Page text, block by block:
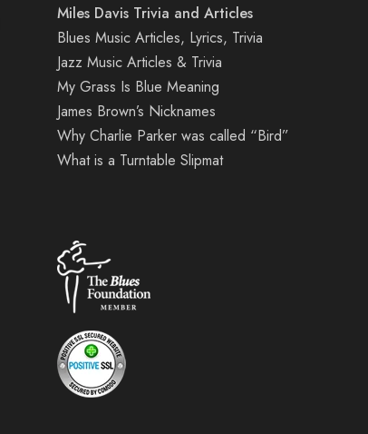
Miles Davis Trivia and Articles
Blues Music Articles, Lyrics, Trivia
Jazz Music Articles & Trivia
My Grass Is Blue Meaning
James Brown’s Nicknames
Why Charlie Parker was called “Bird”
What is a Turntable Slipmat